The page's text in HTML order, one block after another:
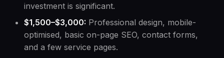
investment is significant.
$1,500–$3,000: Professional design, mobile-
optimised, basic on-page SEO, contact forms,
and a few service pages.